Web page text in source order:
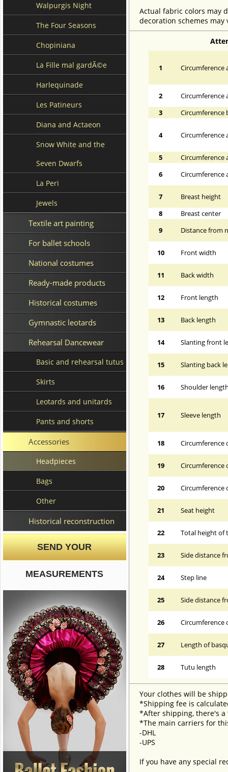
Walpurgis Night
The Four Seasons
Chopiniana
La Fille mal gardÃ©e
Harlequinade
Les Patineurs
Diana and Actaeon
Snow White and the
Seven Dwarfs
La Peri
Jewels
Textile art painting
For ballet schools
National costumes
Ready-made products
Historical costumes
Gymnastic leotards
Rehearsal Dancewear
Basic and rehearsal tutus
Skirts
Leotards and unitards
Pants and shorts
Accessories
Headpieces
Bags
Other
Historical reconstruction
SEND YOUR
MEASUREMENTS
Actual fabric colors may
decoration schemes
1 Circumference
2
Circumference
3
Circumference
4 Circumference
5
Circumference
6
Circumference
7
Breast height
8
Breast center
9
Distance from
10 Front width
11 Back width
12 Front length
13 Back length
14 Slanting front
15 Slanting back
16 Shoulder
17 Sleeve length
18 Circumference
19 Circumference
20 Circumference
21 Seat height
22 Total height of
23 Side distance
24 Step line
25 Side distance
26 Circumference
27 Length of
28 Tutu length
Your clothes will be
*Shipping fee is
*After shipping, there's a
*The main carriers for
-DHL
-UPS
If you have any special